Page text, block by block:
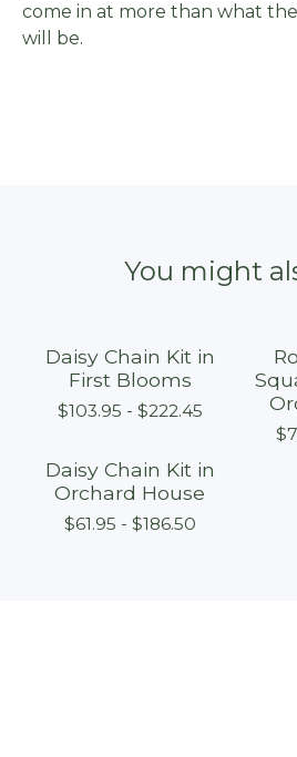
come in at more than what
will be.
You might
Daisy Chain Kit in
First Blooms
$103.95 - $222.45
$
Daisy Chain Kit in
Orchard House
$61.95 - $186.50